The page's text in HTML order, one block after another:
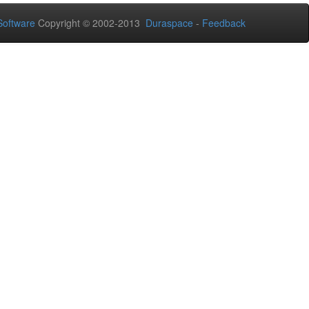
Copyright © 2002-2013 Duraspace - Feedback